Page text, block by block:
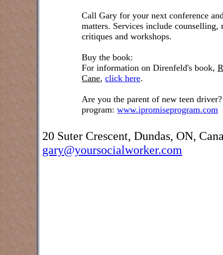
Call Gary for your next conference
matters. Services include counselling,
critiques and workshops.
Buy the book:
For information on Direnfeld's book,
Cane, click here.
Are you the parent of new teen driver?
program: www.ipromiseprogram.com
20 Suter Crescent, Dundas, ON,
gary@yoursocialworker.com